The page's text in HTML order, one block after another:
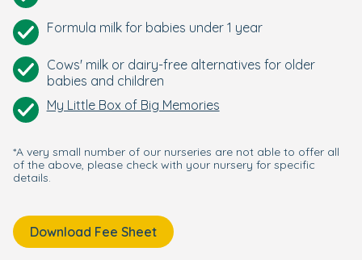
Formula milk for babies under 1 year
Cows' milk or dairy-free alternatives for older
babies and children
My Little Box of Big Memories
*A very small number of our nurseries are not able to offer all
of the above, please check with your nursery for specific
details.
Download Fee Sheet